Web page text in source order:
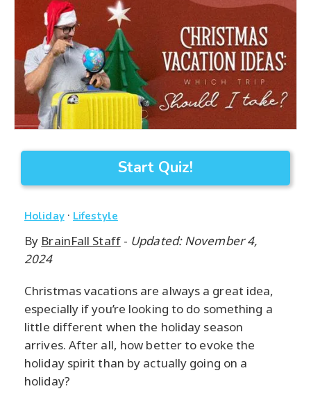
Start Quiz!
Holiday· Lifestyle
By BrainFall Staff- Updated: November 4,
2024
Christmas vacations are always a great idea,
especially if you’re looking to do something a
little different when the holiday season
arrives. After all, how better to evoke the
holiday spirit than by actually going on a
holiday?